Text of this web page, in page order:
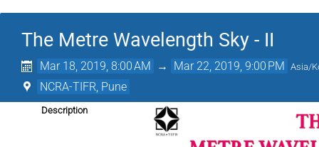
The Metre Wavelength Sky - II
Mar 18, 2019, 8:00 AM → Mar 22, 2019, 9:00 PM Asia/
NCRA-TIFR, Pune
Description